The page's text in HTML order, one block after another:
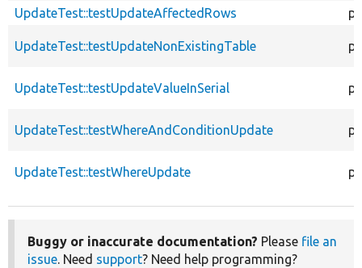
UpdateTest::testUpdateAffectedRows
UpdateTest::testUpdateNonExistingTable
UpdateTest::testUpdateValueInSerial
UpdateTest::testWhereAndConditionUpdate
UpdateTest::testWhereUpdate
Buggy or inaccurate documentation? Please file an
issue. Need support? Need help programming?